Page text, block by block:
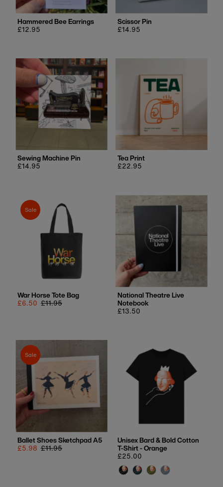
Hammered Bee Earrings
Regular
£12.95
Scissor Pin
Regular
£14.95
Sewing Machine Pin
Regular
£14.95
Tea Print
Regular
£22.95
Sale
War Horse Tote Bag
Sale
£6.50 Regular
£11.95
National Theatre Live
Notebook
Regular
£13.50
Sale
Ballet Shoes Sketchpad A5
Sale
£5.98 Regular
£11.95
Unisex Bard & Bold Cotton
T-Shirt - Orange
Regular
price
£25.00